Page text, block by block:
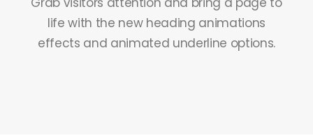
life with the new heading animations
effects and animated underline options.